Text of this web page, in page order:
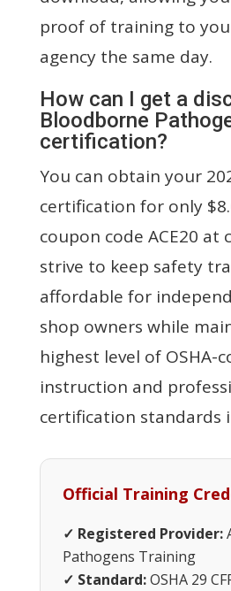
proof of training to
agency the same day.
How can I get a
Bloodborne
certification?
You can obtain your
certification for only
coupon code ACE20 at
strive to keep safety
affordable for
shop owners while
highest level of OSHA-
instruction and
certification standards
Official Training
✓ Registered Provider:
Pathogens Training
✓ Standard:OSHA 29